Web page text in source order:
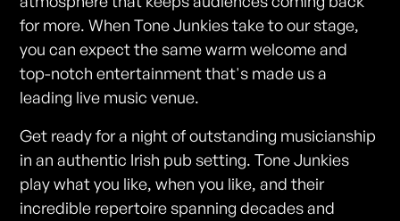
for more. When Tone Junkies take to our stage,
you can expect the same warm welcome and
top-notch entertainment that's made us a
leading live music venue.
Get ready for a night of outstanding musicianship
in an authentic Irish pub setting. Tone Junkies
play what you like, when you like, and their
incredible repertoire spanning decades and